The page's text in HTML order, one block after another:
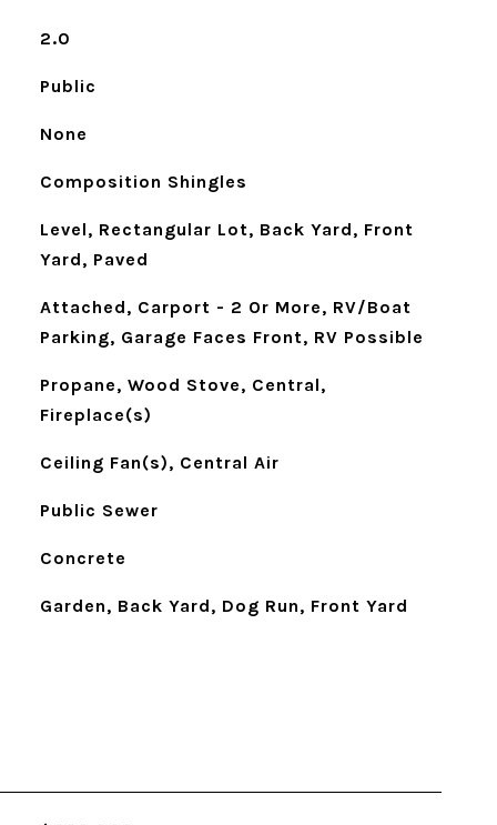
2.0
Public
None
Composition Shingles
Level, Rectangular Lot, Back Yard, Front
Yard, Paved
Attached, Carport - 2 Or More, RV/Boat
Parking, Garage Faces Front, RV Possible
Propane, Wood Stove, Central,
Fireplace(s)
Ceiling Fan(s), Central Air
Public Sewer
Concrete
Garden, Back Yard, Dog Run, Front Yard